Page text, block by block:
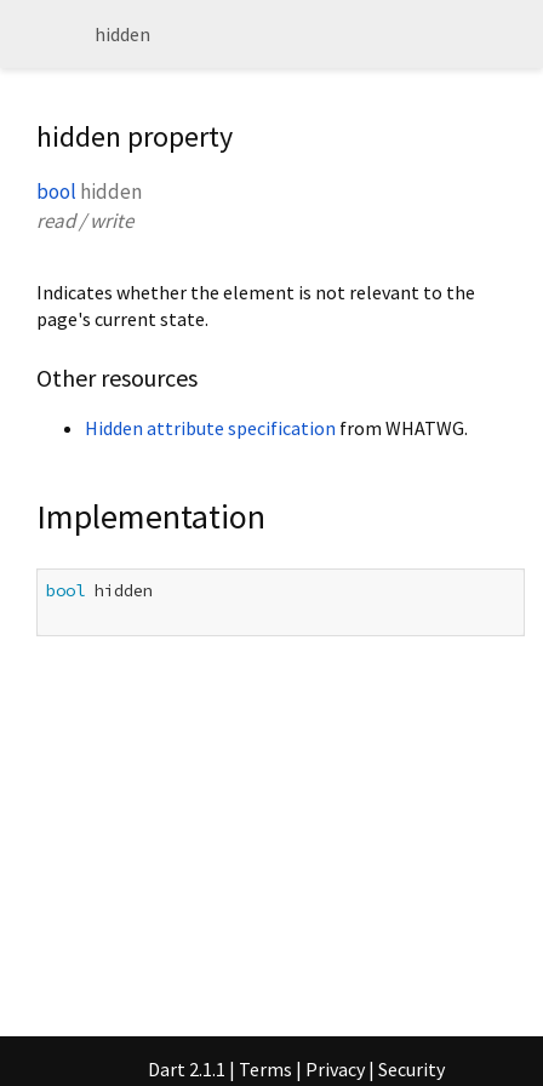
hidden
hidden property
bool hidden
read / write
Indicates whether the element is not relevant to the
page's current state.
Other resources
Hidden attribute specification from WHATWG.
Implementation
bool hidden
Dart 2.1.1 | Terms | Privacy | Security